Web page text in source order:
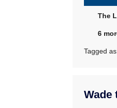
The
6
Tagged
Wade